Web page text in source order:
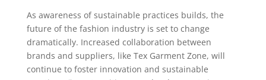
As awareness of sustainable practices builds, the
future of the fashion industry is set to change
dramatically. Increased collaboration between
brands and suppliers, like Tex Garment Zone, will
continue to foster innovation and sustainable